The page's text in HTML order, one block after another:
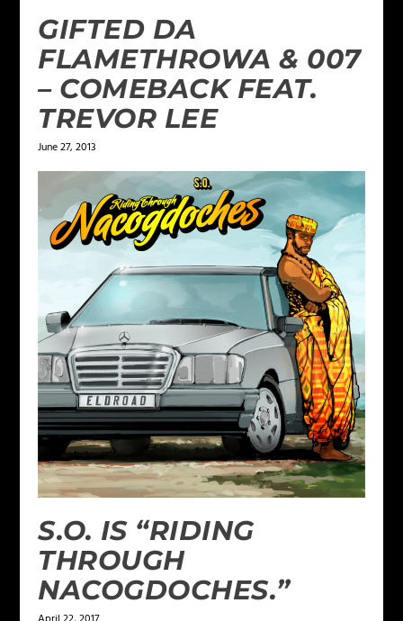
GIFTED DA
FLAMETHROWA & 007
– COMEBACK FEAT.
TREVOR LEE
June 27, 2013
S.O. IS “RIDING
THROUGH
NACOGDOCHES.”